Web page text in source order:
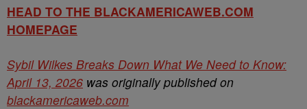
HEAD TO THE BLACKAMERICAWEB.COM
HOMEPAGE
Sybil Wilkes Breaks Down What We Need to Know:
April 13, 2026 was originally published on
blackamericaweb.com